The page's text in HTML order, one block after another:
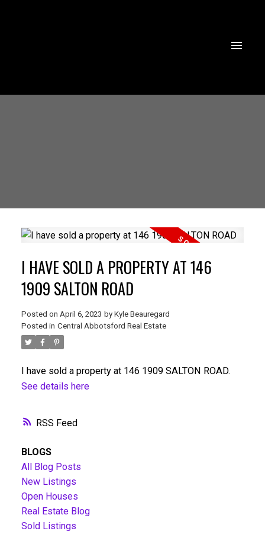
RSS
I HAVE SOLD A PROPERTY AT 146
1909 SALTON ROAD
Posted on April 6, 2023 by Kyle Beauregard
Posted in Central Abbotsford Real Estate
I have sold a property at 146 1909 SALTON ROAD.
See details here
BLOGS
All Blog Posts
New Listings
Open Houses
Real Estate Blog
Sold Listings